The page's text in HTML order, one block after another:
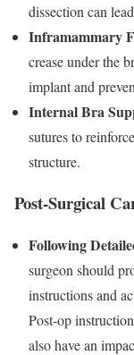
dissection can
Inframammary
crease under the
implant and
Internal Bra
sutures to
structure.
Post-Surgical
Following
surgeon should
instructions and
Post-op
also have an